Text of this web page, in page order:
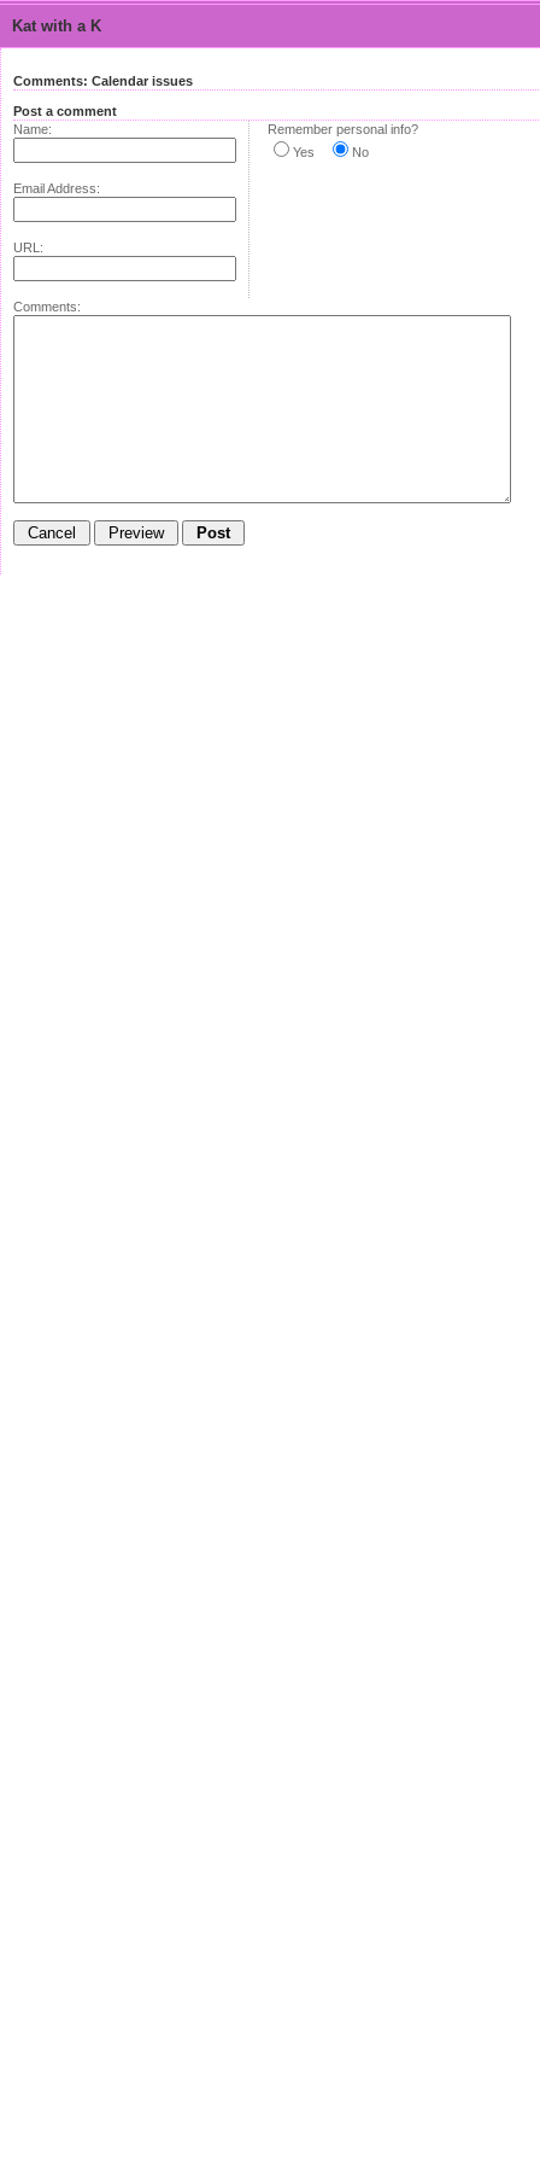
Kat with a K
Comments: Calendar issues
Post a comment
Name:
Email Address:
URL:
Remember personal info?
Yes
No
Comments: